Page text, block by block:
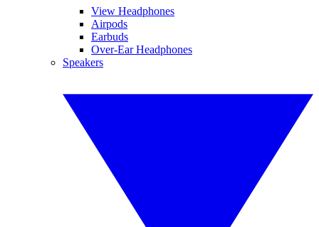
View Headphones
Airpods
Earbuds
Over-Ear Headphones
Speakers